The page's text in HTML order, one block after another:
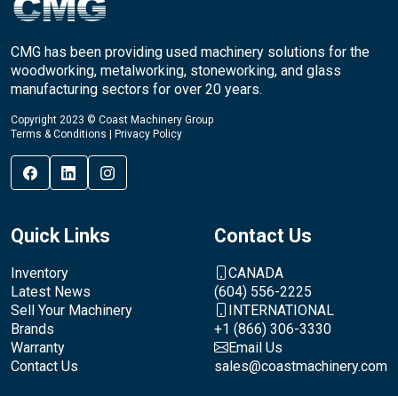
CMG has been providing used machinery solutions for the
woodworking, metalworking, stoneworking, and glass
manufacturing sectors for over 20 years.
Copyright 2023 © Coast Machinery Group
Terms & Conditions
Privacy Policy
Quick Links
Inventory
Latest News
Sell Your Machinery
Brands
Warranty
Contact Us
Contact Us
CANADA
(604) 556-2225
INTERNATIONAL
+1 (866) 306-3330
Email Us
sales@coastmachinery.com